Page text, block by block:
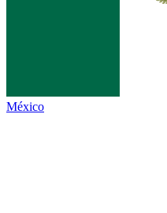
México